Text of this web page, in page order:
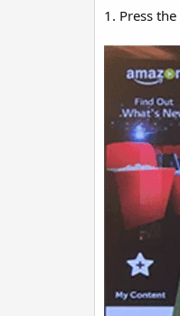
1. Press the